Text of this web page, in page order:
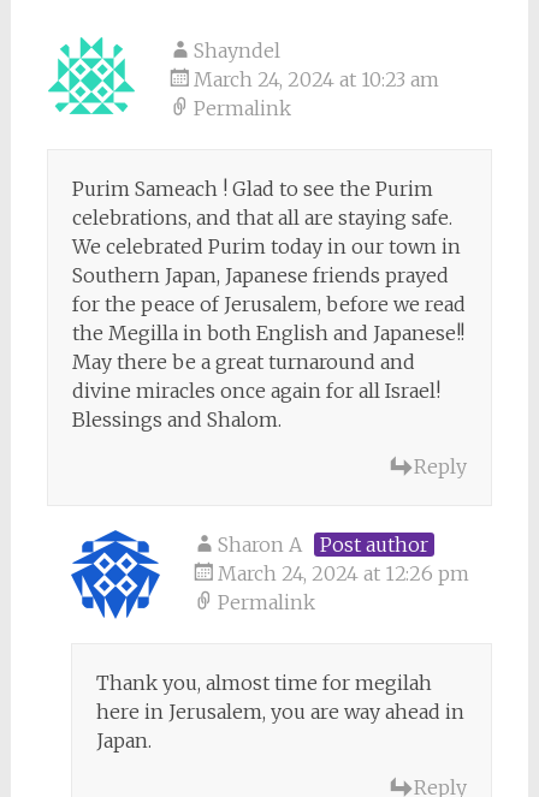
Shayndel
March 24, 2024 at 10:23 am
Permalink
Purim Sameach ! Glad to see the Purim
celebrations, and that all are staying safe.
We celebrated Purim today in our town in
Southern Japan, Japanese friends prayed
for the peace of Jerusalem, before we read
the Megilla in both English and Japanese!!
May there be a great turnaround and
divine miracles once again for all Israel!
Blessings and Shalom.
Reply
Sharon A
Post author
March 24, 2024 at 12:26 pm
Permalink
Thank you, almost time for megilah
here in Jerusalem, you are way ahead in
Japan.
Reply